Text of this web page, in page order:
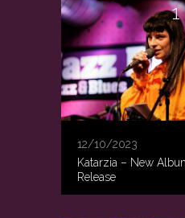
1
12/10/2023
Katarzia – New
Release